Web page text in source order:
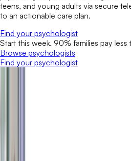
teens, and young adults via secure
to an actionable care plan.
Find your psychologist
Start this week. 90% families pay less
Browse psychologists
Find your psychologist